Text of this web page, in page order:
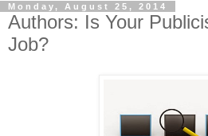
Monday, August 25, 2014
Authors: Is Your
Job?